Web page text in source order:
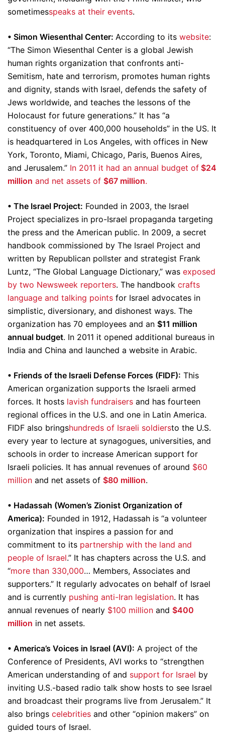
sometimesspeaks at their events.
• Simon Wiesenthal Center: According to its website:
“The Simon Wiesenthal Center is a global Jewish
human rights organization that confronts anti-
Semitism, hate and terrorism, promotes human rights
and dignity, stands with Israel, defends the safety of
Jews worldwide, and teaches the lessons of the
Holocaust for future generations.” It has “a
constituency of over 400,000 households” in the US. It
is headquartered in Los Angeles, with offices in New
York, Toronto, Miami, Chicago, Paris, Buenos Aires,
and Jerusalem.” In 2011 it had an annual budget of $24
million and net assets of $67 million.
• The Israel Project: Founded in 2003, the Israel
Project specializes in pro-Israel propaganda targeting
the press and the American public. In 2009, a secret
handbook commissioned by The Israel Project and
written by Republican pollster and strategist Frank
Luntz, “The Global Language Dictionary,” was exposed
by two Newsweek reporters. The handbook crafts
language and talking points for Israel advocates in
simplistic, diversionary, and dishonest ways. The
organization has 70 employees and an $11 million
annual budget. In 2011 it opened additional bureaus in
India and China and launched a website in Arabic.
• Friends of the Israeli Defense Forces (FIDF): This
American organization supports the Israeli armed
forces. It hosts lavish fundraisers and has fourteen
regional offices in the U.S. and one in Latin America.
FIDF also bringshundreds of Israeli soldiersto the U.S.
every year to lecture at synagogues, universities, and
schools in order to increase American support for
Israeli policies. It has annual revenues of around $60
million and net assets of $80 million.
• Hadassah (Women’s Zionist Organization of
America): Founded in 1912, Hadassah is “a volunteer
organization that inspires a passion for and
commitment to its partnership with the land and
people of Israel.” It has chapters across the U.S. and
“more than 330,000… Members, Associates and
supporters.” It regularly advocates on behalf of Israel
and is currently pushing anti-Iran legislation. It has
annual revenues of nearly $100 million and $400
million in net assets.
• America’s Voices in Israel (AVI): A project of the
Conference of Presidents, AVI works to “strengthen
American understanding of and support for Israel by
inviting U.S.-based radio talk show hosts to see Israel
and broadcast their programs live from Jerusalem.” It
also brings celebrities and other “opinion makers” on
guided tours of Israel.